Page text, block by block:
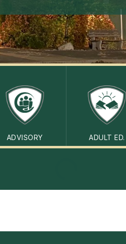
ADVISORY ADULT ED.